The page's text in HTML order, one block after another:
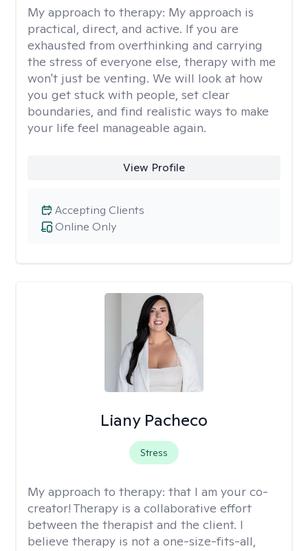
My approach to therapy: My approach is
practical, direct, and active. If you are
exhausted from overthinking and carrying
the stress of everyone else, therapy with me
won't just be venting. We will look at how
you get stuck with people, set clear
boundaries, and find realistic ways to make
your life feel manageable again.
View Profile
Online Only
Accepting Clients
Liany Pacheco
Stress
My approach to therapy: that I am your co-
creator! Therapy is a collaborative effort
between the therapist and the client. I
believe therapy is not a one-size-fits-all,